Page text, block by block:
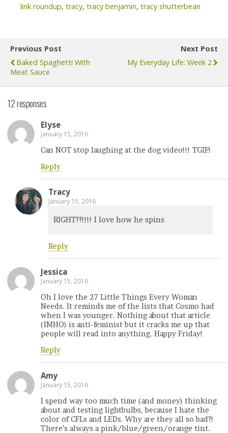
link roundup, tracy, tracy benjamin, tracy shutterbean
Previous Post
Baked Spaghetti With
Meat Sauce
Next Post
My Everyday Life: Week 2
12 responses
Elyse
January 15, 2016
Can NOT stop laughing at the dog video!!! TGIF!
Reply
Tracy
January 15, 2016
RIGHT??!!!! I love how he spins
Reply
Jessica
January 15, 2016
Oh I love the 27 Little Things Every Woman
Needs. It reminds me of the lists that Cosmo had
when I was younger. Nothing about that article
(IMHO) is anti-feminist but it cracks me up that
people will read into anything. Happy Friday!
Reply
Amy
January 15, 2016
I spend way too much time (and money) thinking
about and testing lightbulbs, because I hate the
color of CFLs and LEDs. Why are they all so bad?!
There’s always a pink/blue/green/orange tint.